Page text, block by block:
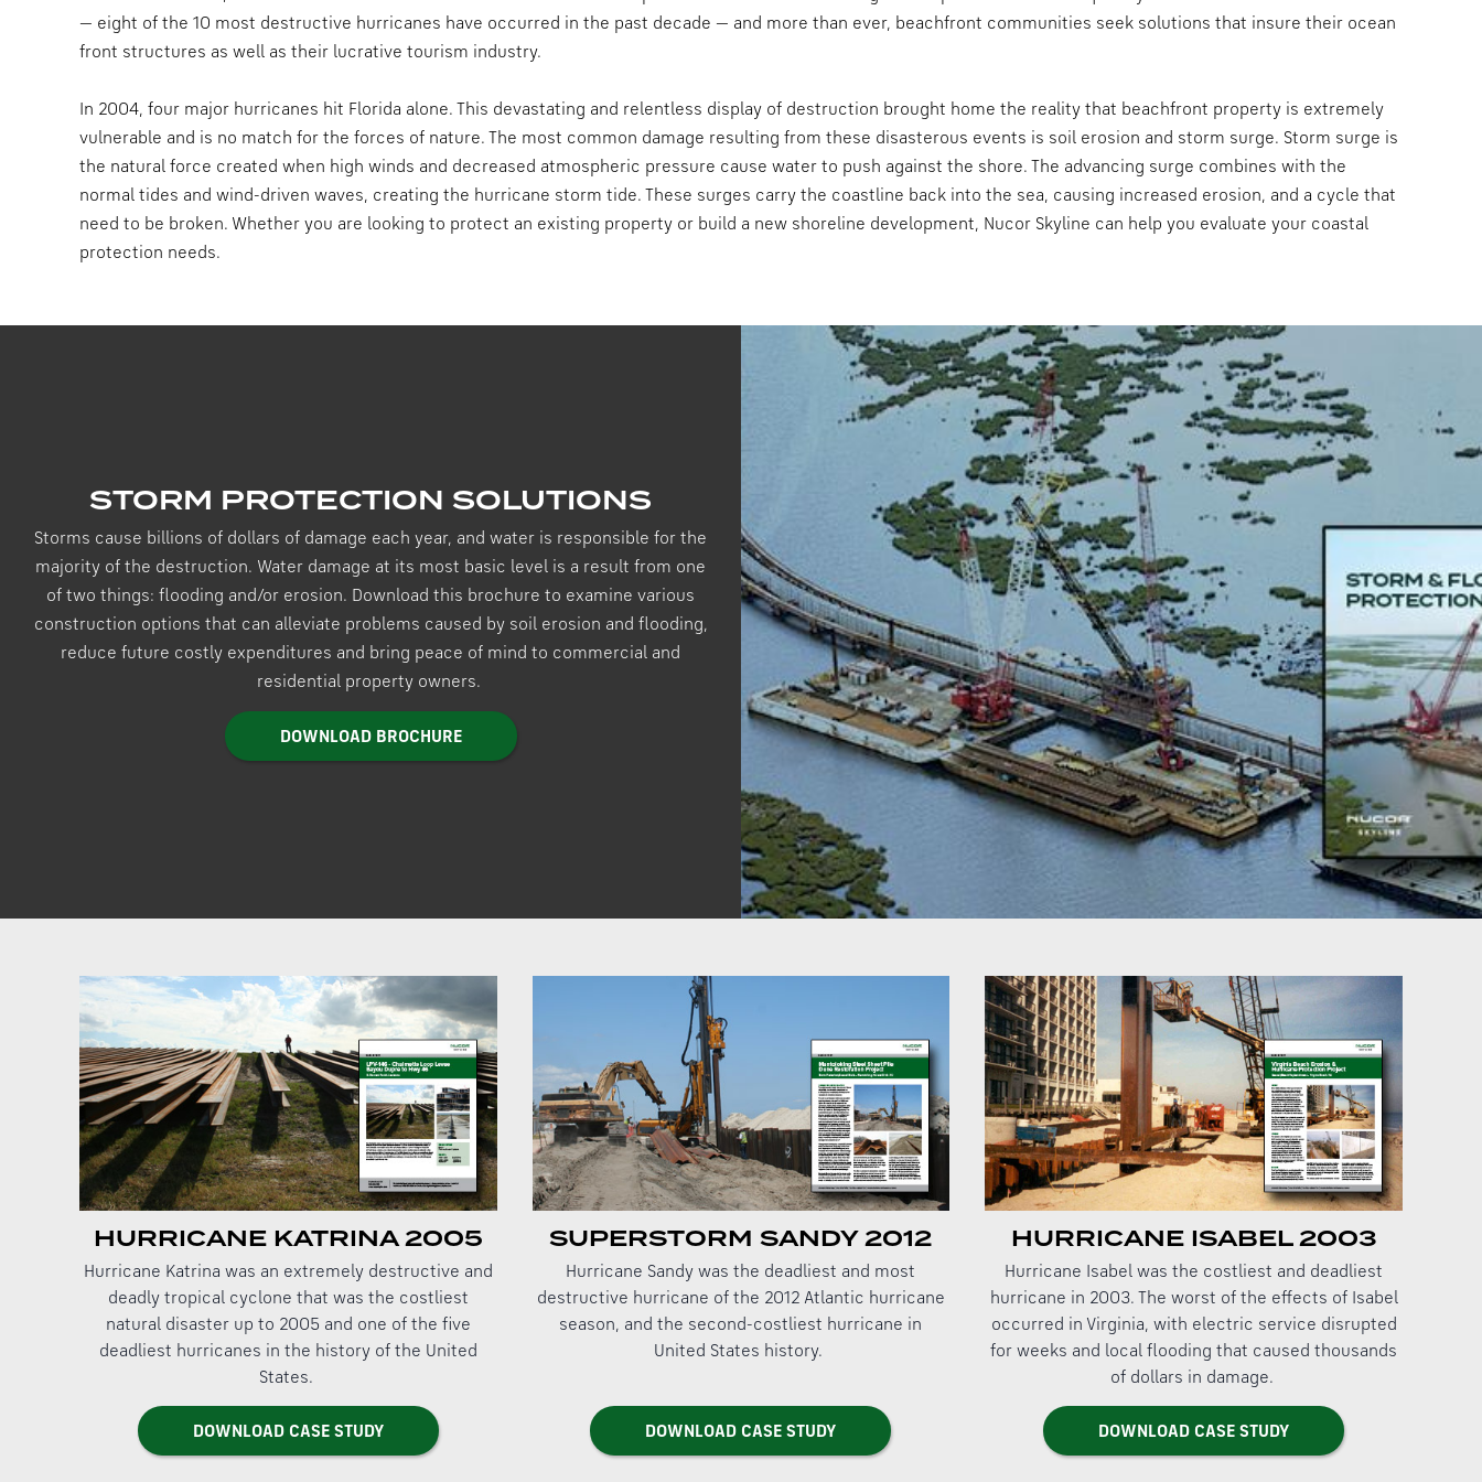
— eight of the 10 most destructive hurricanes have occurred in the past decade — and more than ever, beachfront communities seek solutions that insure their ocean
front structures as well as their lucrative tourism industry.
In 2004, four major hurricanes hit Florida alone. This devastating and relentless display of destruction brought home the reality that beachfront property is extremely
vulnerable and is no match for the forces of nature. The most common damage resulting from these disasterous events is soil erosion and storm surge. Storm surge is
the natural force created when high winds and decreased atmospheric pressure cause water to push against the shore. The advancing surge combines with the
normal tides and wind-driven waves, creating the hurricane storm tide. These surges carry the coastline back into the sea, causing increased erosion, and a cycle that
need to be broken. Whether you are looking to protect an existing property or build a new shoreline development, Nucor Skyline can help you evaluate your coastal
protection needs.
STORM PROTECTION SOLUTIONS
Storms cause billions of dollars of damage each year, and water is responsible for the
majority of the destruction. Water damage at its most basic level is a result from one
of two things: flooding and/or erosion. Download this brochure to examine various
construction options that can alleviate problems caused by soil erosion and flooding,
reduce future costly expenditures and bring peace of mind to commercial and
residential property owners.
DOWNLOAD BROCHURE
HURRICANE KATRINA 2005
Hurricane Katrina was an extremely destructive and
deadly tropical cyclone that was the costliest
natural disaster up to 2005 and one of the five
deadliest hurricanes in the history of the United
States.
DOWNLOAD CASE STUDY
SUPERSTORM SANDY 2012
Hurricane Sandy was the deadliest and most
destructive hurricane of the 2012 Atlantic hurricane
season, and the second-costliest hurricane in
United States history.
DOWNLOAD CASE STUDY
HURRICANE ISABEL 2003
Hurricane Isabel was the costliest and deadliest
hurricane in 2003. The worst of the effects of Isabel
occurred in Virginia, with electric service disrupted
for weeks and local flooding that caused thousands
of dollars in damage.
DOWNLOAD CASE STUDY